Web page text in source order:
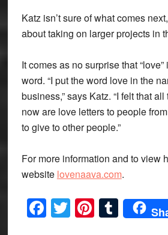
Katz isn’t sure of what comes
about taking on larger projects in
It comes as no surprise that “love”
word. “I put the word love in the
business,” says Katz. “I felt that
now are love letters to people
to give to other people.”
For more information and to view
website lovenaava.com.
Facebook
Twitter